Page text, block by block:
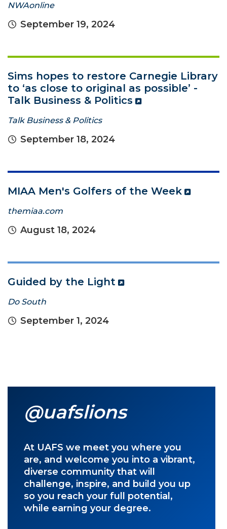
NWAonline
September 19, 2024
Sims hopes to restore Carnegie Library
to ‘as close to original as possible’ -
Talk Business & Politics
Talk Business & Politics
September 18, 2024
MIAA Men's Golfers of the Week
themiaa.com
August 18, 2024
Guided by the Light
Do South
September 1, 2024
@uafslions
At UAFS we meet you where you
are, and welcome you into a vibrant,
diverse community that will
challenge, inspire, and build you up
so you reach your full potential,
while earning your degree.